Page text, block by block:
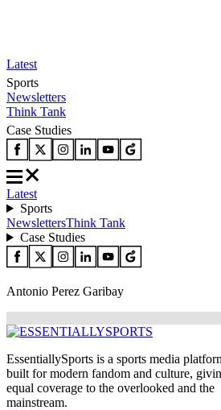
Latest
Sports
Newsletters
Think Tank
Case Studies
Latest
Sports
NewslettersThink Tank
Case Studies
Antonio Perez Garibay
EssentiallySports is a sports media
built for modern fandom and culture,
equal coverage to the overlooked and the
mainstream.